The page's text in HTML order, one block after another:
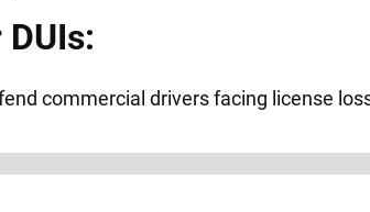
commercial drivers facing license